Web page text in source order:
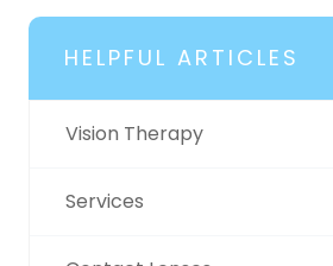
HELPFUL ARTICLES
Vision Therapy
Services